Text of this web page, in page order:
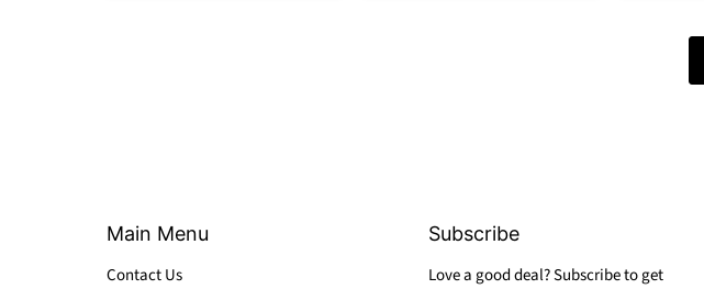
Main Menu
Contact Us
Subscribe
Love a good deal? Subscribe to get